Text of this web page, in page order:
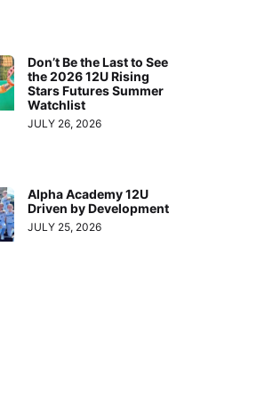
Don’t Be the Last to See
the 2026 12U Rising
Stars Futures Summer
Watchlist
JULY 26, 2026
Alpha Academy 12U
Driven by Development
JULY 25, 2026